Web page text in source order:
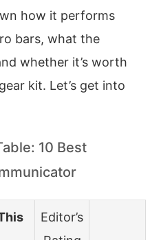
how it performs
bars, what the
whether it’s worth
kit. Let’s get into
10 Best
Editor’s